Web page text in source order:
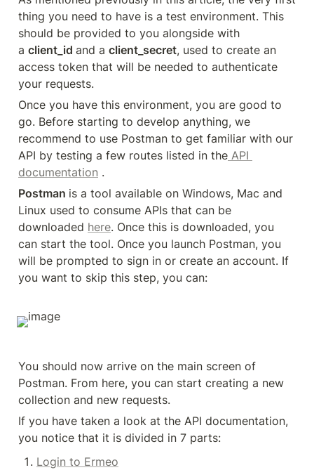
thing you need to have is a test environment. This
should be provided to you alongside with
a client_id and a client_secret, used to create an
access token that will be needed to authenticate
your requests.
Once you have this environment, you are good to
go. Before starting to develop anything, we
recommend to use Postman to get familiar with our
API by testing a few routes listed in the API
documentation .
Postman is a tool available on Windows, Mac and
Linux used to consume APIs that can be
downloaded here. Once this is downloaded, you
can start the tool. Once you launch Postman, you
will be prompted to sign in or create an account. If
you want to skip this step, you can:
You should now arrive on the main screen of
Postman. From here, you can start creating a new
collection and new requests.
If you have taken a look at the API documentation,
you notice that it is divided in 7 parts:
Login to Ermeo